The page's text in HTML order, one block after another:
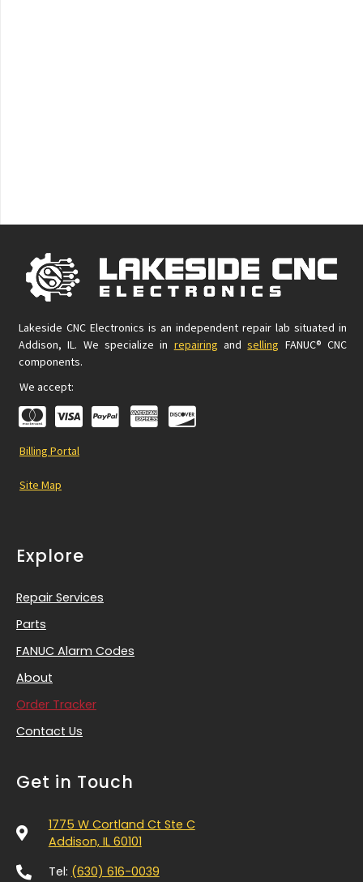
Lakeside CNC Electronics is an independent repair lab situated in
Addison, IL. We specialize in repairing andselling FANUC® CNC
components.
We accept:
Billing Portal
Site Map
Explore
Repair Services
Parts
FANUC Alarm Codes
About
Order Tracker
Contact Us
Get in Touch
1775 W Cortland Ct Ste C
Addison, IL 60101
Tel: (630) 616-0039